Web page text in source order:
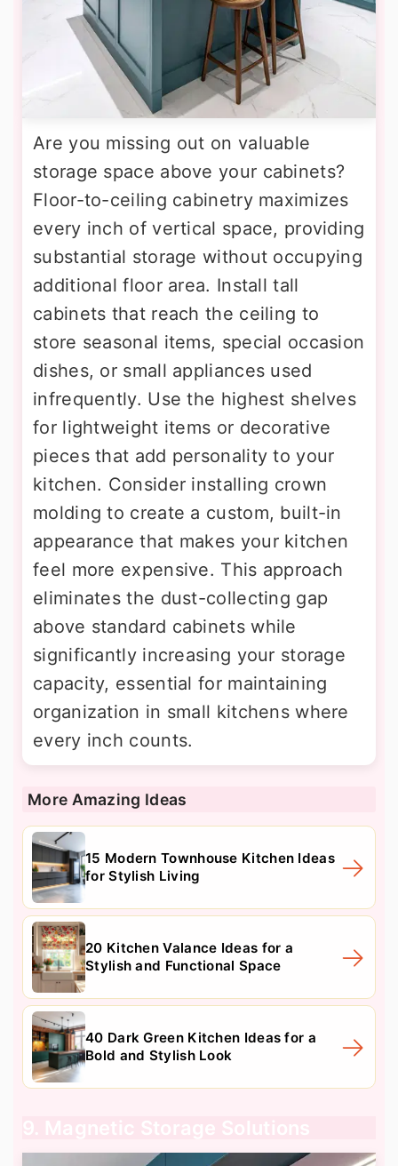
Are you missing out on valuable
storage space above your cabinets?
Floor-to-ceiling cabinetry maximizes
every inch of vertical space, providing
substantial storage without occupying
additional floor area. Install tall
cabinets that reach the ceiling to
store seasonal items, special occasion
dishes, or small appliances used
infrequently. Use the highest shelves
for lightweight items or decorative
pieces that add personality to your
kitchen. Consider installing crown
molding to create a custom, built-in
appearance that makes your kitchen
feel more expensive. This approach
eliminates the dust-collecting gap
above standard cabinets while
significantly increasing your storage
capacity, essential for maintaining
organization in small kitchens where
every inch counts.
More Amazing Ideas
15 Modern Townhouse Kitchen Ideas
for Stylish Living
20 Kitchen Valance Ideas for a
Stylish and Functional Space
40 Dark Green Kitchen Ideas for a
Bold and Stylish Look
9. Magnetic Storage Solutions